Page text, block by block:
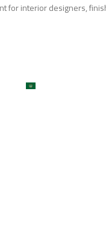
for interior designers,